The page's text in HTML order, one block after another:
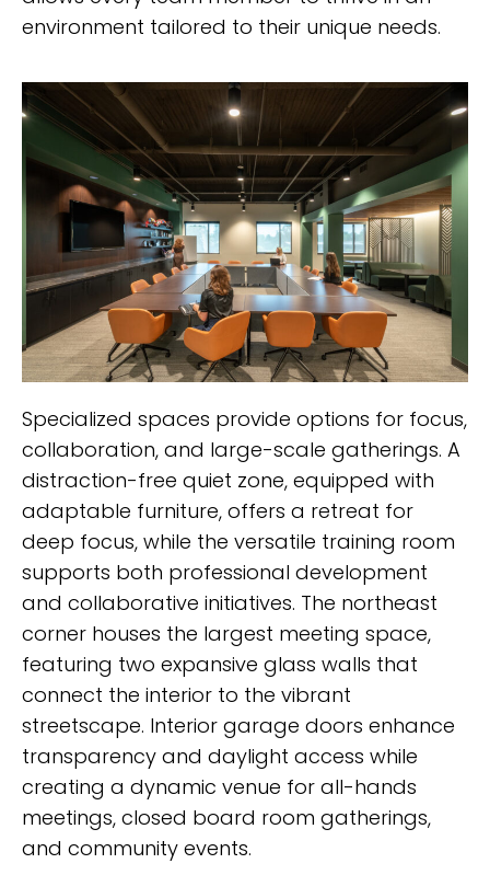
environment tailored to their unique needs.
Specialized spaces provide options for focus,
collaboration, and large-scale gatherings. A
distraction-free quiet zone, equipped with
adaptable furniture, offers a retreat for
deep focus, while the versatile training room
supports both professional development
and collaborative initiatives. The northeast
corner houses the largest meeting space,
featuring two expansive glass walls that
connect the interior to the vibrant
streetscape. Interior garage doors enhance
transparency and daylight access while
creating a dynamic venue for all-hands
meetings, closed board room gatherings,
and community events.